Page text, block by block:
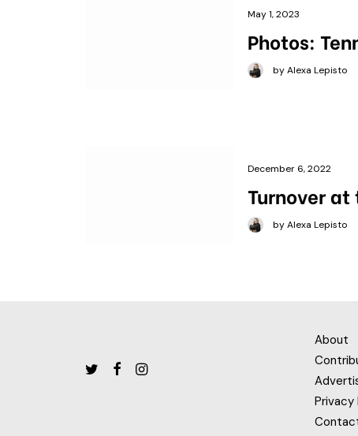
May 1, 2023
Photos:
by Alexa Lepisto
December 6, 2022
Turnover at
by Alexa Lepisto
About
Privacy